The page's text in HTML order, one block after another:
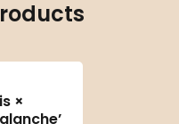
×